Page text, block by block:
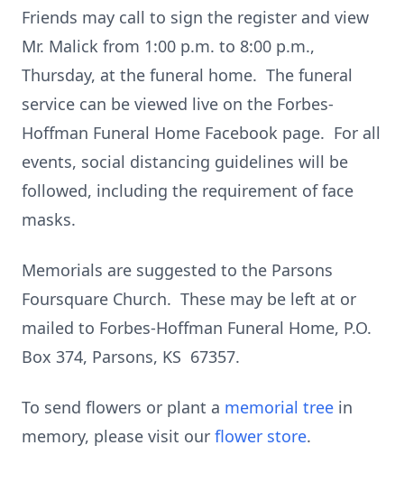
Friends may call to sign the register and view
Mr. Malick from 1:00 p.m. to 8:00 p.m.,
Thursday, at the funeral home. The funeral
service can be viewed live on the Forbes-
Hoffman Funeral Home Facebook page. For all
events, social distancing guidelines will be
followed, including the requirement of face
masks.
Memorials are suggested to the Parsons
Foursquare Church. These may be left at or
mailed to Forbes-Hoffman Funeral Home, P.O.
Box 374, Parsons, KS 67357.
To send flowers or plant a memorial tree in
memory, please visit our flower store.